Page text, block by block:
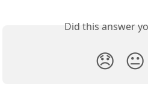
Did this answer
😞 😐